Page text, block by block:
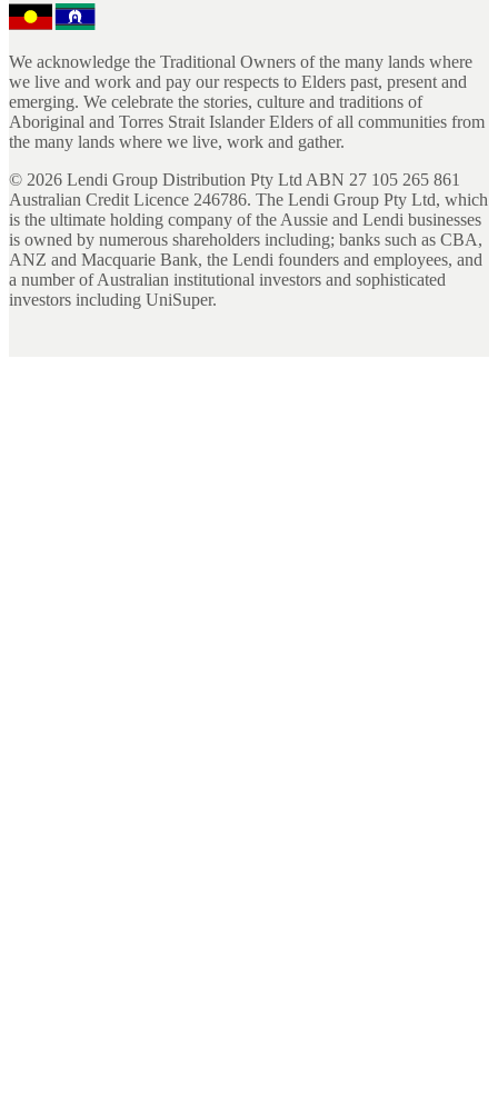
We acknowledge the Traditional Owners of the many lands where
we live and work and pay our respects to Elders past, present and
emerging. We celebrate the stories, culture and traditions of
Aboriginal and Torres Strait Islander Elders of all communities from
the many lands where we live, work and gather.
© 2026 Lendi Group Distribution Pty Ltd ABN 27 105 265 861
Australian Credit Licence 246786. The Lendi Group Pty Ltd, which
is the ultimate holding company of the Aussie and Lendi businesses
is owned by numerous shareholders including; banks such as CBA,
ANZ and Macquarie Bank, the Lendi founders and employees, and
a number of Australian institutional investors and sophisticated
investors including UniSuper.